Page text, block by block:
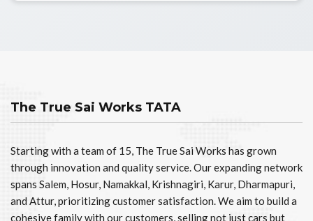
The True Sai Works TATA
Starting with a team of 15, The True Sai Works has grown
through innovation and quality service. Our expanding network
spans Salem, Hosur, Namakkal, Krishnagiri, Karur, Dharmapuri,
and Attur, prioritizing customer satisfaction. We aim to build a
cohesive family with our customers, selling not just cars but